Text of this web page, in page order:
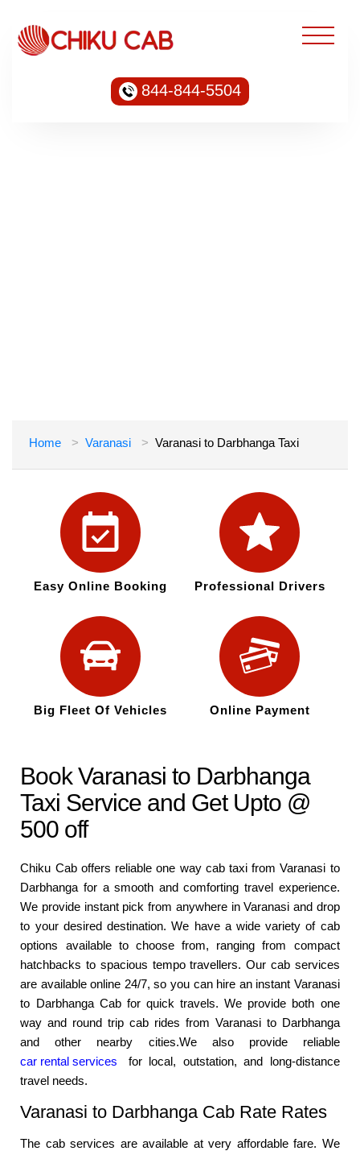
844-844-5504
Home Varanasi Varanasi to Darbhanga Taxi
Easy Online Booking Professional Drivers
Big Fleet Of Vehicles Online Payment
Book Varanasi to Darbhanga
Taxi Service and Get Upto @
500 off
Chiku Cab offers reliable one way cab taxi from Varanasi to
Darbhanga for a smooth and comforting travel experience.
We provide instant pick from anywhere in Varanasi and drop
to your desired destination. We have a wide variety of cab
options available to choose from, ranging from compact
hatchbacks to spacious tempo travellers. Our cab services
are available online 24/7, so you can hire an instant Varanasi
to Darbhanga Cab for quick travels. We provide both one
way and round trip cab rides from Varanasi to Darbhanga
and other nearby cities.We also provide reliable
car rental services
for local, outstation, and long-distance
travel needs.
Varanasi to Darbhanga Cab Rate Rates
The cab services are available at very affordable fare. We